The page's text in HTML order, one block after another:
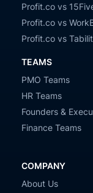
Profit.co vs
Profit.co vs
Profit.co vs
TEAMS
PMO Teams
HR Teams
Founders &
Finance Teams
COMPANY
About Us